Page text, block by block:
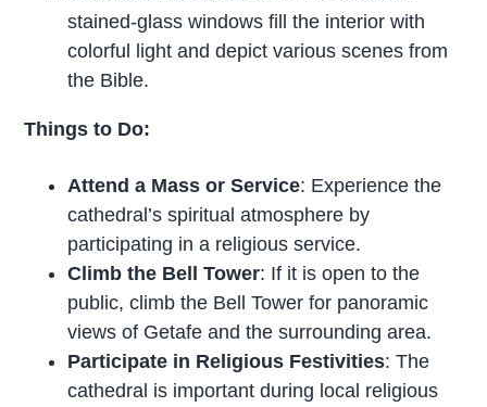
stained-glass windows fill the interior with
colorful light and depict various scenes from
the Bible.
Things to Do:
Attend a Mass or Service: Experience the
cathedral’s spiritual atmosphere by
participating in a religious service.
Climb the Bell Tower: If it is open to the
public, climb the Bell Tower for panoramic
views of Getafe and the surrounding area.
Participate in Religious Festivities: The
cathedral is important during local religious